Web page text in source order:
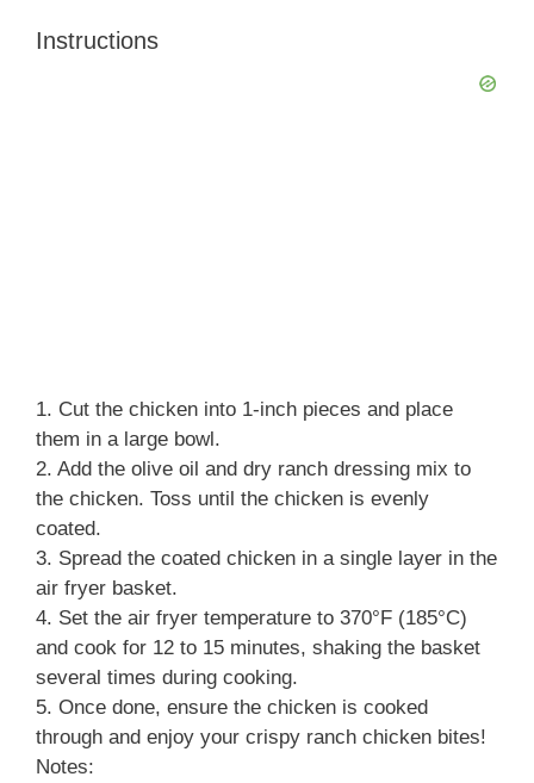
Instructions
1. Cut the chicken into 1-inch pieces and place
them in a large bowl.
2. Add the olive oil and dry ranch dressing mix to
the chicken. Toss until the chicken is evenly
coated.
3. Spread the coated chicken in a single layer in the
air fryer basket.
4. Set the air fryer temperature to 370°F (185°C)
and cook for 12 to 15 minutes, shaking the basket
several times during cooking.
5. Once done, ensure the chicken is cooked
through and enjoy your crispy ranch chicken bites!
Notes: